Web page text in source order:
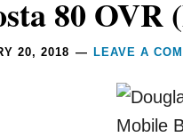
80 OVR
20, 2018 LEAVE A